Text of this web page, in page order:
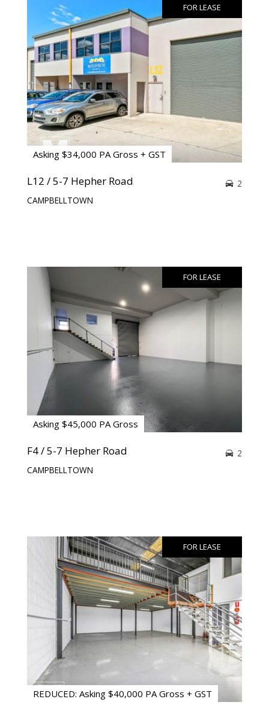
FOR LEASE
Asking $34,000 PA Gross + GST
L12 / 5-7 Hepher Road
CAMPBELLTOWN
2
FOR LEASE
Asking $45,000 PA Gross
F4 / 5-7 Hepher Road
CAMPBELLTOWN
2
FOR LEASE
REDUCED: Asking $40,000 PA Gross + GST